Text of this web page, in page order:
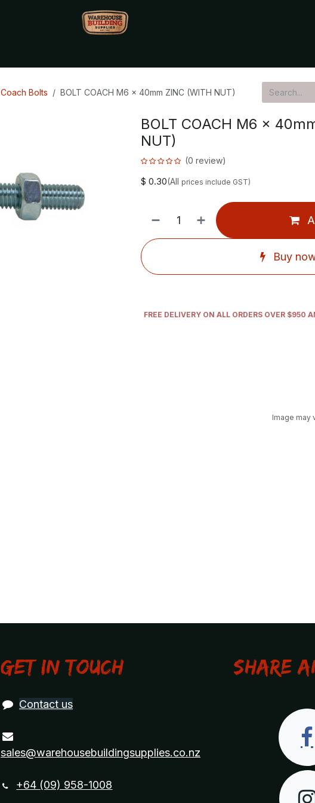
Coach Bolts BOLT COACH M6 x 40mm ZINC (WITH NUT)
BOLT COACH M6 x
NUT)
(0 review)
$ 0.30(All prices include GST)
Buy
FREE DELIVERY ON ALL ORDERS OVER $950
Image may
Get in touch
Contact us
sales@warehousebuildingsupplies.co.nz
+64 (09) 958-1008
Share